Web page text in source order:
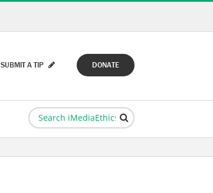
DONATE
SUBMIT A TIP